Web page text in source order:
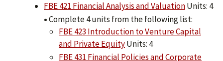
FBE 421 Financial Analysis and ValuationUnits: 4
•Complete 4 units from the following list:
FBE 423 Introduction to Venture Capital
and Private EquityUnits: 4
FBE 431 Financial Policies and Corporate